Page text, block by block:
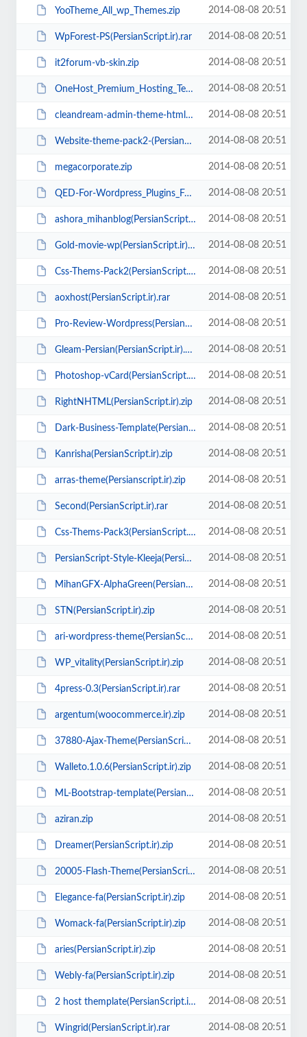
YooTheme_All_wp_Themes.zip 2014-08-08 20:51
WpForest-PS(PersianScript.ir).rar 2014-08-08 20:51
it2forum-vb-skin.zip 2014-08-08 20:51
OneHost_Premium_Hosting_Template(PersianScript.ir).rar 2014-08-08 20:51
cleandream-admin-theme-html-css-themeforest(PersianScript.ir).rar 2014-08-08 20:51
Website-theme-pack2-(PersianScript.ir).zip 2014-08-08 20:51
megacorporate.zip 2014-08-08 20:51
QED-For-Wordpress_Plugins_Full-Farsi-Guide(persianscript.ir).zip 2014-08-08 20:51
ashora_mihanblog(PersianScript.ir).zip 2014-08-08 20:51
Gold-movie-wp(PersianScript.ir).zip 2014-08-08 20:51
Css-Thems-Pack2(PersianScript.ir).zip 2014-08-08 20:51
aoxhost(PersianScript.ir).rar 2014-08-08 20:51
Pro-Review-Wordpress(PersianScript.ir).zip 2014-08-08 20:51
Gleam-Persian(PersianScript.ir).zip 2014-08-08 20:51
Photoshop-vCard(PersianScript.ir).zip 2014-08-08 20:51
RightNHTML(PersianScript.ir).zip 2014-08-08 20:51
Dark-Business-Template(PersianScript.ir).zip 2014-08-08 20:51
Kanrisha(PersianScript.ir).zip 2014-08-08 20:51
arras-theme(Persianscript.ir).zip 2014-08-08 20:51
Second(PersianScript.ir).rar 2014-08-08 20:51
Css-Thems-Pack3(PersianScript.ir).zip 2014-08-08 20:51
PersianScript-Style-Kleeja(PersianScript.ir).zip 2014-08-08 20:51
MihanGFX-AlphaGreen(PersianScript.ir).zip 2014-08-08 20:51
STN(PersianScript.ir).zip 2014-08-08 20:51
ari-wordpress-theme(PersianScript.ir).zip 2014-08-08 20:51
WP_vitality(PersianScript.ir).zip 2014-08-08 20:51
4press-0.3(PersianScript.ir).rar 2014-08-08 20:51
argentum(woocommerce.ir).zip 2014-08-08 20:51
37880-Ajax-Theme(PersianScript.ir).rar 2014-08-08 20:51
Walleto.1.0.6(PersianScript.ir).zip 2014-08-08 20:51
ML-Bootstrap-template(PersianScript.ir).zip 2014-08-08 20:51
aziran.zip 2014-08-08 20:51
Dreamer(PersianScript.ir).zip 2014-08-08 20:51
20005-Flash-Theme(PersianScript.ir).rar 2014-08-08 20:51
Elegance-fa(PersianScript.ir).zip 2014-08-08 20:51
Womack-fa(PersianScript.ir).zip 2014-08-08 20:51
aries(PersianScript.ir).zip 2014-08-08 20:51
Webly-fa(PersianScript.ir).zip 2014-08-08 20:51
2 host themplate(PersianScript.ir).zip 2014-08-08 20:51
Wingrid(PersianScript.ir).rar 2014-08-08 20:51